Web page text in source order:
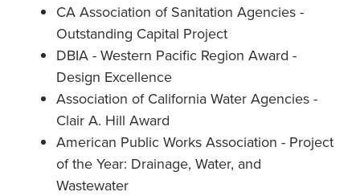
CA Association of Sanitation Agencies -
Outstanding Capital Project
DBIA - Western Pacific Region Award -
Design Excellence
Association of California Water Agencies -
Clair A. Hill Award
American Public Works Association - Project
of the Year: Drainage, Water, and
Wastewater